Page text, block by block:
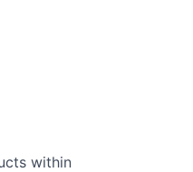
within